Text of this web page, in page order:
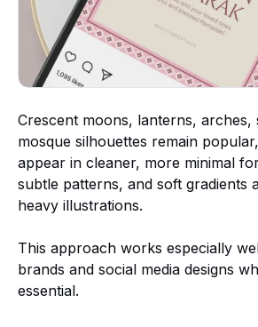
Crescent moons, lanterns, arches,
mosque silhouettes remain
appear in cleaner, more minimal
subtle patterns, and soft gradients
heavy illustrations.
This approach works especially
brands and social media designs
essential.